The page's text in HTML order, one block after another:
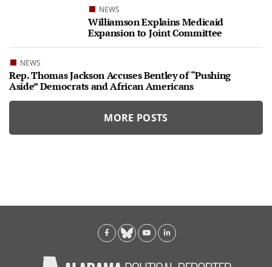
NEWS
Williamson Explains Medicaid
Expansion to Joint Committee
NEWS
Rep. Thomas Jackson Accuses Bentley of “Pushing
Aside” Democrats and African Americans
MORE POSTS